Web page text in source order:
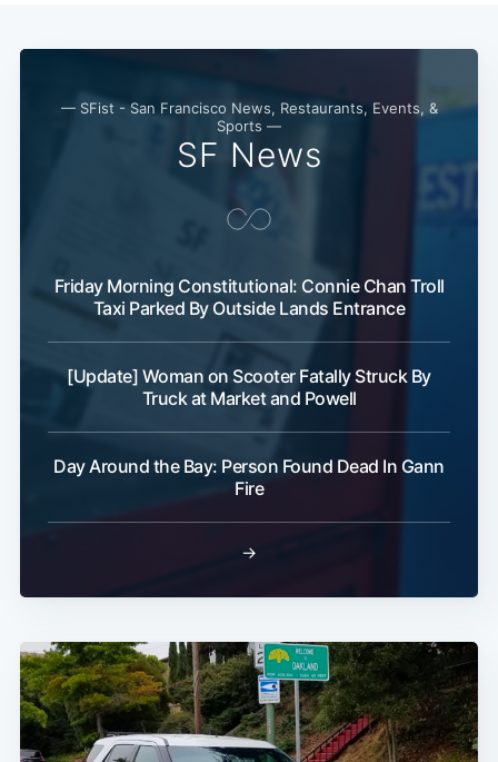
— SFist - San Francisco News, Restaurants, Events, &
Sports —
SF News
Friday Morning Constitutional: Connie Chan Troll
Taxi Parked By Outside Lands Entrance
[Update] Woman on Scooter Fatally Struck By
Truck at Market and Powell
Day Around the Bay: Person Found Dead In Gann
Fire
→